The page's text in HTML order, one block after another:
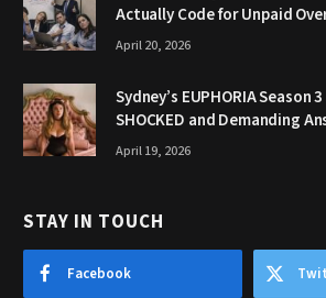
Actually Code for Unpaid
April 20, 2026
Sydney’s EUPHORIA Season
SHOCKED and Demanding
April 19, 2026
STAY IN TOUCH
Facebook